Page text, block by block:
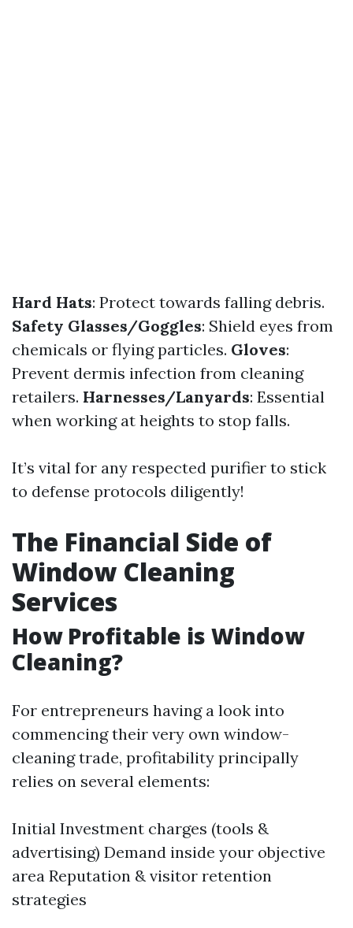
Hard Hats: Protect towards falling debris.
Safety Glasses/Goggles: Shield eyes from
chemicals or flying particles. Gloves:
Prevent dermis infection from cleaning
retailers. Harnesses/Lanyards: Essential
when working at heights to stop falls.
It’s vital for any respected purifier to stick
to defense protocols diligently!
The Financial Side of
Window Cleaning
Services
How Profitable is Window
Cleaning?
For entrepreneurs having a look into
commencing their very own window-
cleaning trade, profitability principally
relies on several elements:
Initial Investment charges (tools &
advertising) Demand inside your objective
area Reputation & visitor retention
strategies